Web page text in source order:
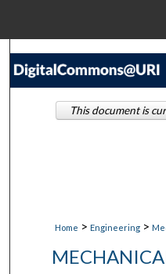
Home > Engineering >
This document is